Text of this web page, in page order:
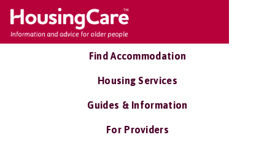
Find Accommodation
Housing Services
Guides & Information
For Providers